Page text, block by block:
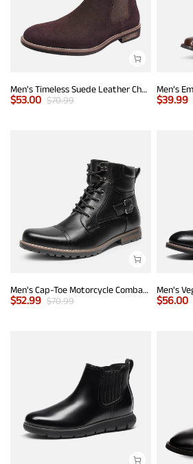
Men's Timeless Suede Leather Chelsea Boots
$53.00 $70.99 $39.99
Men's Cap-Toe Motorcycle Combat Boots
$52.99 $70.99 $56.00